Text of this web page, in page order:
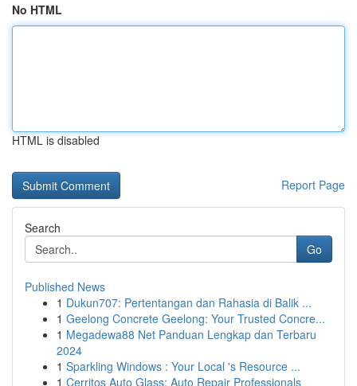
No HTML
HTML is disabled
Report Page
Search
Go
Published News
1 Dukun707: Pertentangan dan Rahasia di Balik ...
1 Geelong Concrete Geelong: Your Trusted Concre...
1 Megadewa88 Net Panduan Lengkap dan Terbaru
2024
1 Sparkling Windows : Your Local 's Resource ...
1 Cerritos Auto Glass: Auto Repair Professionals